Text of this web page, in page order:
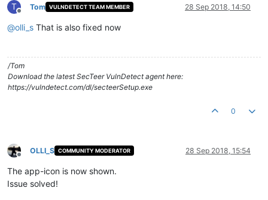
T
Offline
Tom VULNDETECT TEAM MEMBER 28 Sep 2018, 14:50
@olli_s That is also fixed now
/Tom
Download the latest SecTeer VulnDetect agent here:
https://vulndetect.com/dl/secteerSetup.exe
0
Offline
OLLI_S COMMUNITY MODERATOR 28 Sep 2018, 15:54
The app-icon is now shown.
Issue solved!